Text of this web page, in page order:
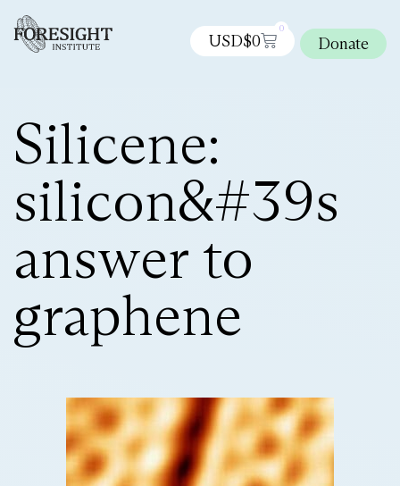
USD$0
0
Donate
Silicene:
silicon&#39s
answer to
graphene